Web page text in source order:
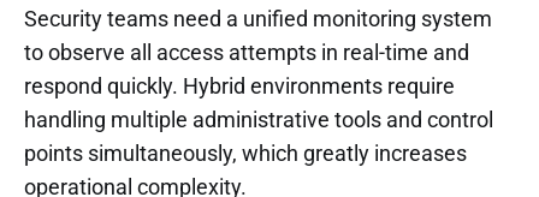
Security teams need a unified monitoring system
to observe all access attempts in real-time and
respond quickly. Hybrid environments require
handling multiple administrative tools and control
points simultaneously, which greatly increases
operational complexity.